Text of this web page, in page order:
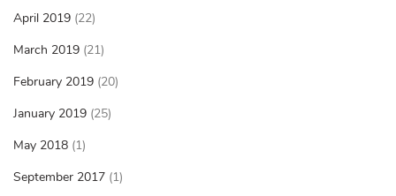
April 2019 (22)
March 2019 (21)
February 2019 (20)
January 2019 (25)
May 2018 (1)
September 2017 (1)